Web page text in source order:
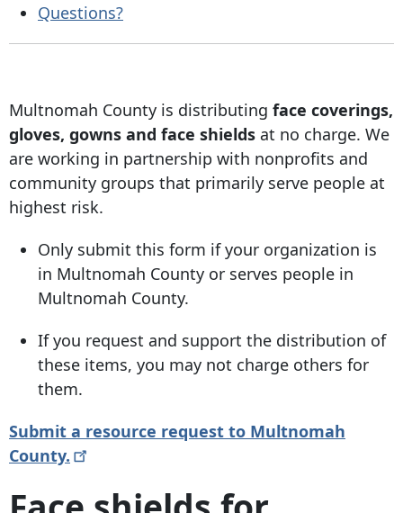
Questions?
Multnomah County is distributing face coverings,
gloves, gowns and face shields at no charge. We
are working in partnership with nonprofits and
community groups that primarily serve people at
highest risk.
Only submit this form if your organization is
in Multnomah County or serves people in
Multnomah County.
If you request and support the distribution of
these items, you may not charge others for
them.
Submit a resource request to Multnomah
County.